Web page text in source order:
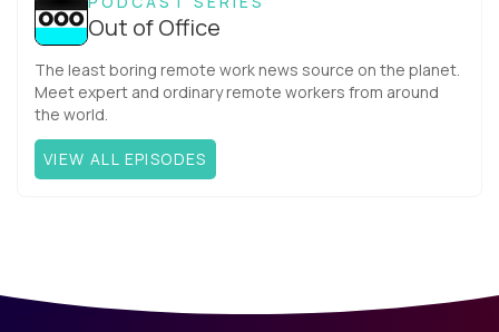
Out of Office
The least boring remote work news source on the planet.
Meet expert and ordinary remote workers from around
the world.
VIEW ALL EPISODES